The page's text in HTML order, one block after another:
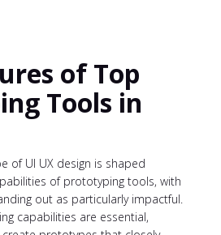
of Top
Tools in
of UI UX design is shaped
of prototyping tools, with
out as particularly impactful.
capabilities are essential,